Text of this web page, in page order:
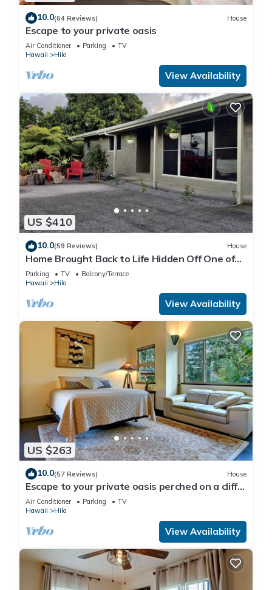
10.0(64 Reviews) House
Escape to your private oasis
Air Conditioner Parking
TV
Hawaii
Hilo
View Availability
US $410
10.0(59 Reviews) House
Home Brought Back to Life Hidden Off One of
Hilo's Main Streets.
Parking TV
Balcony/Terrace
Hawaii
Hilo
View Availability
US $263
10.0(57 Reviews) House
Escape to your private oasis perched on a cliff
with a jungle view
Air Conditioner Parking
TV
Hawaii
Hilo
View Availability